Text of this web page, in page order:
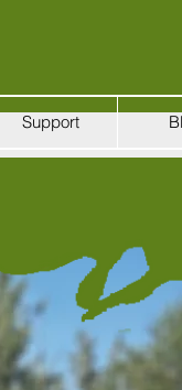
Support